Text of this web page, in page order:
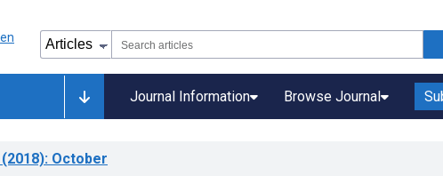
Journal Information Browse Journal
(2018): October